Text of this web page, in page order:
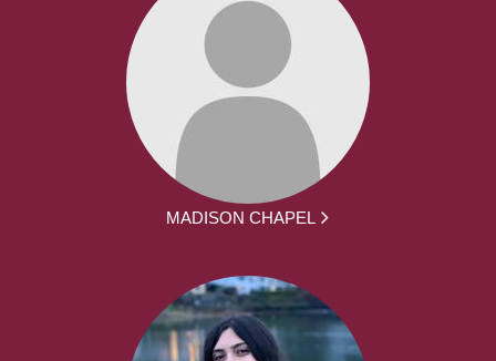
MADISON CHAPEL